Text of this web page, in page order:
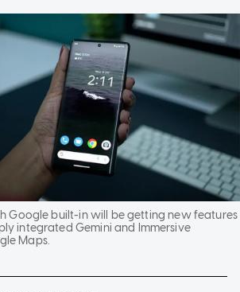
Google built-in will be getting new features
integrated Gemini and Immersive
Maps.